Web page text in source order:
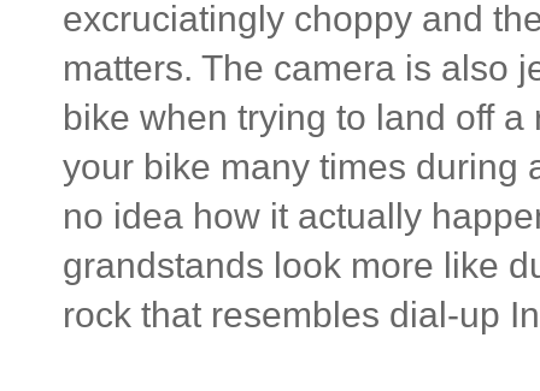
excruciatingly choppy and
matters. The camera is also
bike when trying to land off
your bike many times during
no idea how it actually
grandstands look more like
rock that resembles dial-up